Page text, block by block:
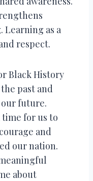
as a
respect.
Black History
past and
future.
for us to
and
our nation.
about